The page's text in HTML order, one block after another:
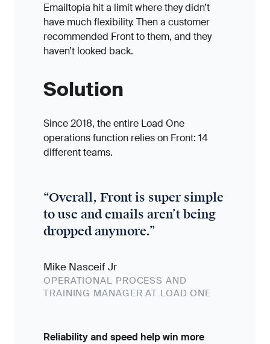
Emailtopia hit a limit where they didn’t
have much flexibility. Then a customer
recommended Front to them, and they
haven’t looked back.
Solution
Since 2018, the entire Load One
operations function relies on Front: 14
different teams.
“Overall, Front is super simple
to use and emails aren’t being
dropped anymore.”
Mike Nasceif Jr
OPERATIONAL PROCESS AND
TRAINING MANAGER AT LOAD ONE
Reliability and speed help win more